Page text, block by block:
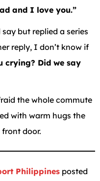
and I love you.”
but replied a series
reply, I don’t know if
crying? Did we say
the whole commute
with warm hugs the
door.
Philippines posted